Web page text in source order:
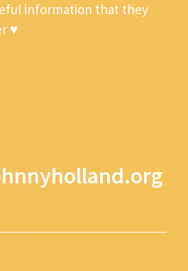
information that they
♥